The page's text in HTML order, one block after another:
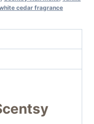
cedar fragrance